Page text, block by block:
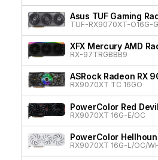
Asus TUF Gaming
TUF-RX9070XT-O16G-
XFX Mercury AMD
RX-97TRGBBB9
ASRock Radeon RX
RX9070XT TC 16GO
PowerColor Red
RX9070XT 16G-E/OC
PowerColor
RX9070XT 16G-L/OC/